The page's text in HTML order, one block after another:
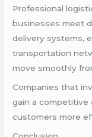
Professional
businesses meet
delivery systems,
transportation
move smoothly
Companies that
gain a competitive
customers more